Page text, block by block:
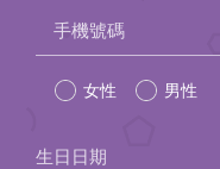
leave
this
手機號碼
女性 男性
生日日期